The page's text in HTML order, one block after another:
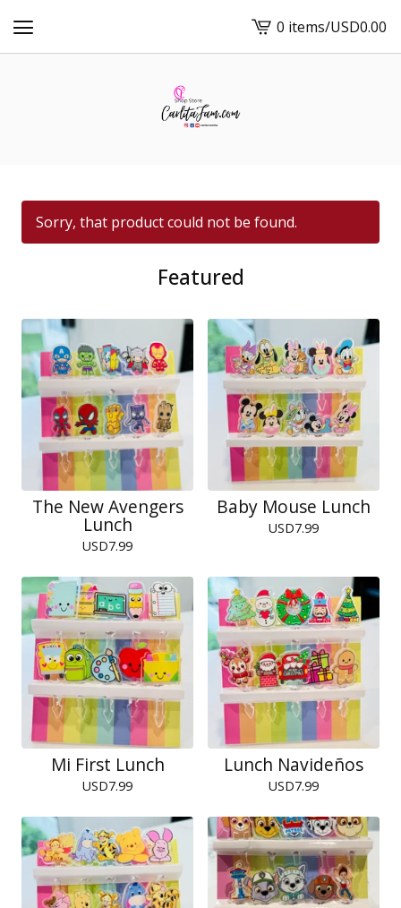
View
cart
0 items/USD0.00
Sorry, that product could not be found.
Featured
The New Avengers
Lunch
USD7.99
Baby Mouse Lunch
USD7.99
Mi First Lunch
USD7.99
Lunch Navideños
USD7.99